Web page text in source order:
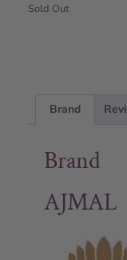
Sold Out
Brand
Brand
AJMAL